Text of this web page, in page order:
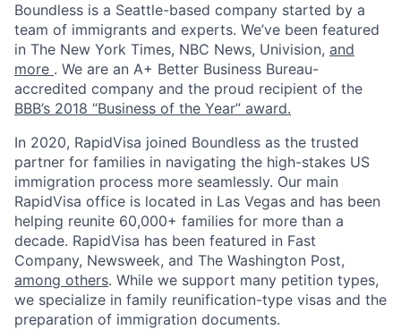
Boundless is a Seattle-based company started by a
team of immigrants and experts. We’ve been featured
in The New York Times, NBC News, Univision, and
more . We are an A+ Better Business Bureau-
accredited company and the proud recipient of the
BBB’s 2018 “Business of the Year” award.
In 2020, RapidVisa joined Boundless as the trusted
partner for families in navigating the high-stakes US
immigration process more seamlessly. Our main
RapidVisa office is located in Las Vegas and has been
helping reunite 60,000+ families for more than a
decade. RapidVisa has been featured in Fast
Company, Newsweek, and The Washington Post,
among others. While we support many petition types,
we specialize in family reunification-type visas and the
preparation of immigration documents.